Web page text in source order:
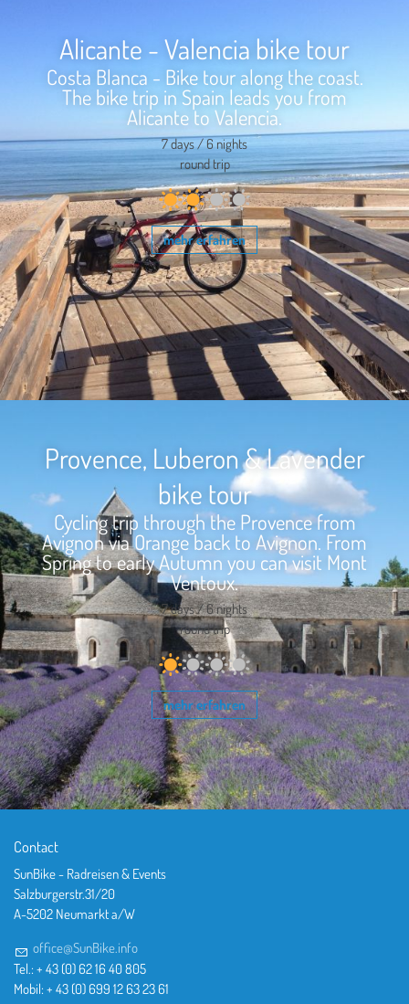
Alicante - Valencia bike tour
Costa Blanca - Bike tour along the coast.
The bike trip in Spain leads you from
Alicante to Valencia.
7 days / 6 nights
round trip
mehr erfahren
Provence, Luberon & Lavender
bike tour
Cycling trip through the Provence from
Avignon via Orange back to Avignon. From
Spring to early Autumn you can visit Mont
Ventoux.
7 days / 6 nights
round trip
mehr erfahren
Contact
SunBike - Radreisen & Events
Salzburgerstr.31/20
A-5202 Neumarkt a/W
office@SunBike.info
Tel.: + 43 (0) 62 16 40 805
Mobil: + 43 (0) 699 12 63 23 61